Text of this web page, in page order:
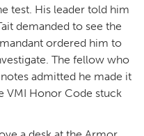
test. His leader told him
demanded to see the
ordered him to
The fellow who
admitted he made it
VMI Honor Code stuck